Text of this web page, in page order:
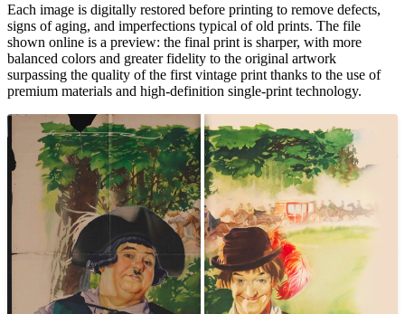
Each image is digitally restored before printing to remove defects,
signs of aging, and imperfections typical of old prints. The file
shown online is a preview: the final print is sharper, with more
balanced colors and greater fidelity to the original artwork
surpassing the quality of the first vintage print thanks to the use of
premium materials and high-definition single-print technology.